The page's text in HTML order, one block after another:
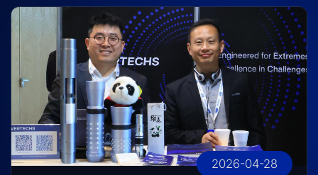
2026-04-28